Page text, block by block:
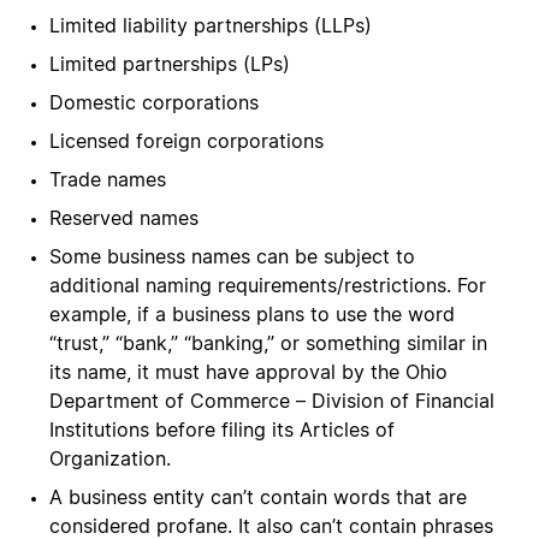
Limited liability partnerships (LLPs)
Limited partnerships (LPs)
Domestic corporations
Licensed foreign corporations
Trade names
Reserved names
Some business names can be subject to
additional naming requirements/restrictions. For
example, if a business plans to use the word
“trust,” “bank,” “banking,” or something similar in
its name, it must have approval by the Ohio
Department of Commerce – Division of Financial
Institutions before filing its Articles of
Organization.
A business entity can’t contain words that are
considered profane. It also can’t contain phrases